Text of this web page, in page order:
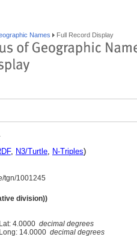
Names Full Record Display
, N3/Turtle, N-Triples)
tgn/1001245
division))
Lat: 4.0000 decimal degrees
Long: 14.0000 decimal degrees